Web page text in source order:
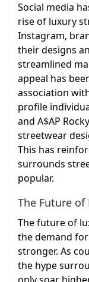
Social media
rise of luxury
Instagram,
their designs
streamlined
appeal has
association
profile
and A$AP
streetwear
This has
surrounds
popular.
The Future of
The future of
the demand
stronger. As
the hype